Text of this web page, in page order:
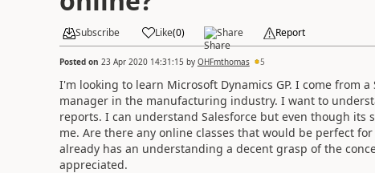
Subscribe Like(0) Share Report
Posted on 23 Apr 2020 14:31:15 by OHFmthomas 5
I'm looking to learn Microsoft Dynamics GP. I come from
manager in the manufacturing industry. I want to
reports. I can understand Salesforce but even though
me. Are there any online classes that would be perfect
already has an understanding a decent grasp of the
appreciated.